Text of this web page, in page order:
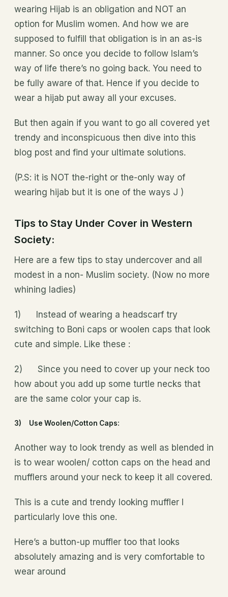
wearing Hijab is an obligation and NOT an
option for Muslim women. And how we are
supposed to fulfill that obligation is in an as-is
manner. So once you decide to follow Islam’s
way of life there’s no going back. You need to
be fully aware of that. Hence if you decide to
wear a hijab put away all your excuses.
But then again if you want to go all covered yet
trendy and inconspicuous then dive into this
blog post and find your ultimate solutions.
(P.S: it is NOT the-right or the-only way of
wearing hijab but it is one of the ways J )
Tips to Stay Under Cover in Western
Society:
Here are a few tips to stay undercover and all
modest in a non- Muslim society. (Now no more
whining ladies)
1) Instead of wearing a headscarf try
switching to Boni caps or woolen caps that look
cute and simple. Like these :
2) Since you need to cover up your neck too
how about you add up some turtle necks that
are the same color your cap is.
3) Use Woolen/Cotton Caps:
Another way to look trendy as well as blended in
is to wear woolen/ cotton caps on the head and
mufflers around your neck to keep it all covered.
This is a cute and trendy looking muffler I
particularly love this one.
Here’s a button-up muffler too that looks
absolutely amazing and is very comfortable to
wear around